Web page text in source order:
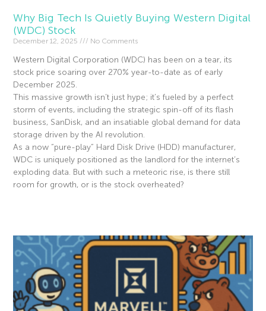
Why Big Tech Is Quietly Buying Western Digital
(WDC) Stock
December 12, 2025 No Comments
Western Digital Corporation (WDC) has been on a tear, its
stock price soaring over 270% year-to-date as of early
December 2025.
This massive growth isn’t just hype; it’s fueled by a perfect
storm of events, including the strategic spin-off of its flash
business, SanDisk, and an insatiable global demand for data
storage driven by the AI revolution.
As a now “pure-play” Hard Disk Drive (HDD) manufacturer,
WDC is uniquely positioned as the landlord for the internet’s
exploding data. But with such a meteoric rise, is there still
room for growth, or is the stock overheated?